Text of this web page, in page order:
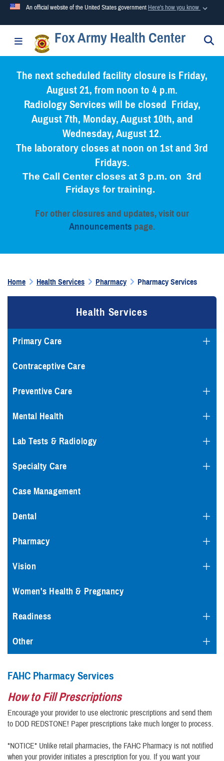
An official website of the United States government Here's how you know
Official websites use .mil
A.mil
Secure .mil websites use HTTPS
Alock ( )orhttps://means you’ve safely connected to the
.mil website. Share sensitive information only on official,
secure websites.
Toggle navigationFox Army Health Center
The next scheduled facility closure is Friday,
August 21, from noon to 4 p.m.
Radiology Services will be closed Friday,
August 7th, Monday, August 10th, and
Wednesday, August 12.
The laboratory closes at noon on 1st and 3rd
Fridays.
The Call Center closes at 3 p.m. on 3rd
Fridays for training.
For other closures and updates, visit our
Announcements page.
Home Health Services Pharmacy Pharmacy Services
Health Services
Primary Care
Contraceptive Care
Preventive Care
Mental Health
Lab Tests & Radiology
Specialty Care
Case Management
Dental
Pharmacy
Vision
Women's Health & Pregnancy
Readiness
Other
FAHC Pharmacy Services
How to Fill Prescriptions
Encourage your provider to use electronic prescriptions and send them
to DOD REDSTONE! Paper prescriptions take much longer to process.
*NOTICE* Unlike retail pharmacies, the FAHC Pharmacy is not notified
when your provider initiates a prescription for you. If you want your